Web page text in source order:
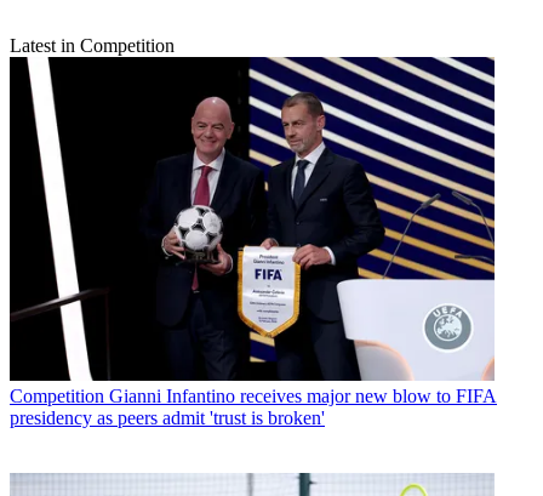
Latest in Competition
Competition Gianni Infantino receives major new blow to FIFA
presidency as peers admit 'trust is broken'